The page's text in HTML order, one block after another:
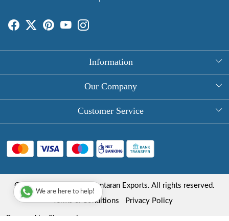
Information
About Us
Round Table Covers
Hand Block Print Square Tablecloths
Store Locator
Our Company
Photo Gallery
Blog
Customer Service
FAQ
Shipping Policy
Refund Policy
Copyright © 2025 Roopantaran Exports. All rights reserved.
Terms & Conditions
Privacy Policy
Powered by Shopaccino
We are here to help!